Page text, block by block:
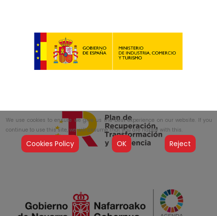
We use cookies to ensure we give us the best experience on our website. If you
continue to use this site, we will assume that you are happy with this.
Cookies Policy OK Reject